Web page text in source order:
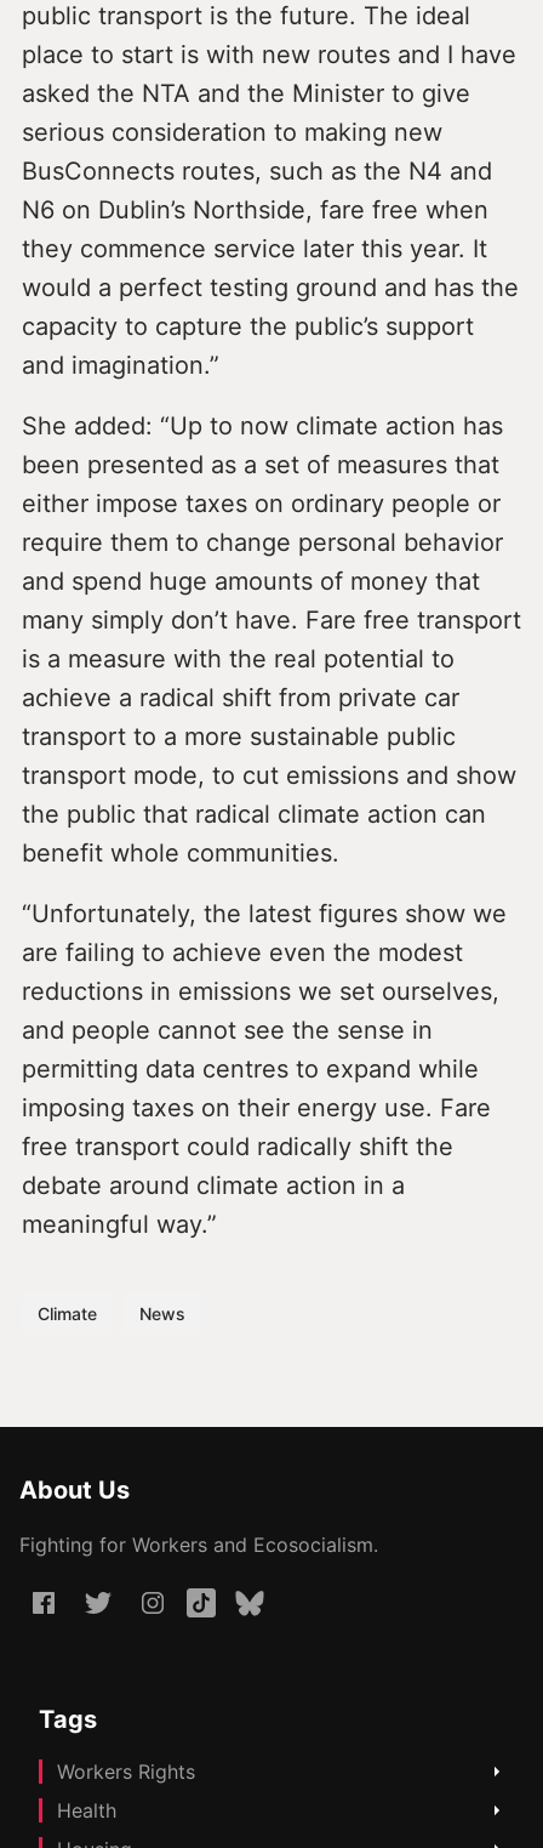
public transport is the future. The ideal
place to start is with new routes and I have
asked the NTA and the Minister to give
serious consideration to making new
BusConnects routes, such as the N4 and
N6 on Dublin’s Northside, fare free when
they commence service later this year. It
would a perfect testing ground and has the
capacity to capture the public’s support
and imagination.”
She added: “Up to now climate action has
been presented as a set of measures that
either impose taxes on ordinary people or
require them to change personal behavior
and spend huge amounts of money that
many simply don’t have. Fare free transport
is a measure with the real potential to
achieve a radical shift from private car
transport to a more sustainable public
transport mode, to cut emissions and show
the public that radical climate action can
benefit whole communities.
“Unfortunately, the latest figures show we
are failing to achieve even the modest
reductions in emissions we set ourselves,
and people cannot see the sense in
permitting data centres to expand while
imposing taxes on their energy use. Fare
free transport could radically shift the
debate around climate action in a
meaningful way.”
Climate News
About Us
Fighting for Workers and Ecosocialism.
Tags
Workers Rights
Health